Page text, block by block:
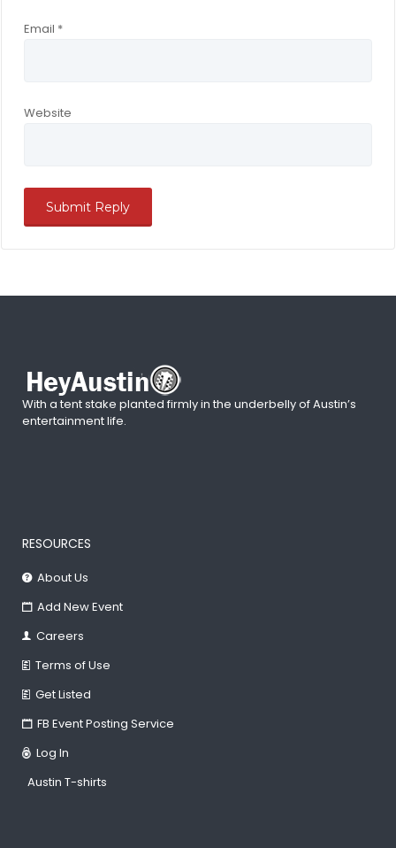
Email *
Website
With a tent stake planted firmly in the underbelly of Austin’s
entertainment life.
RESOURCES
About Us
Add New Event
Careers
Terms of Use
Get Listed
FB Event Posting Service
Log In
Austin T-shirts